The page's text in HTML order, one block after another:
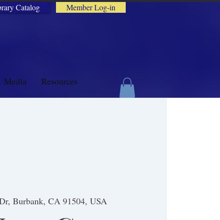
Catalog Member Log-in
Media Resources
Burbank, CA 91504, USA